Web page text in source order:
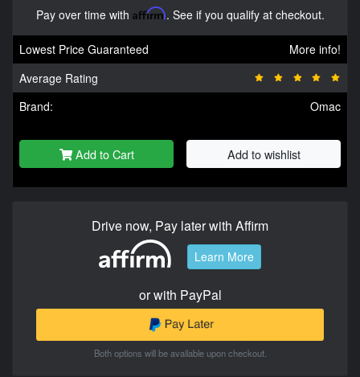
Pay over time with Affirm. See if you qualify at checkout.
Lowest Price Guaranteed
More info!
Average Rating
Brand:
Omac
Add to Cart Add to wishlist
Drive now, Pay later with Affirm
Learn More
or with PayPal
Both options will be available upon checkout.